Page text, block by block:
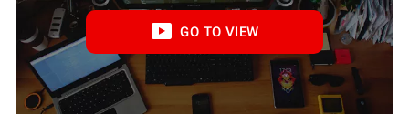
GO TO VIEW